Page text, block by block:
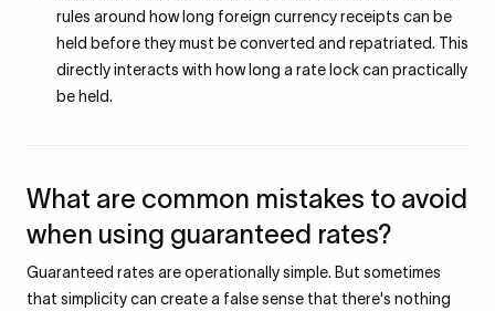
rules around how long foreign currency receipts can be
held before they must be converted and repatriated. This
directly interacts with how long a rate lock can practically
be held.
What are common mistakes to avoid
when using guaranteed rates?
Guaranteed rates are operationally simple. But sometimes
that simplicity can create a false sense that there's nothing